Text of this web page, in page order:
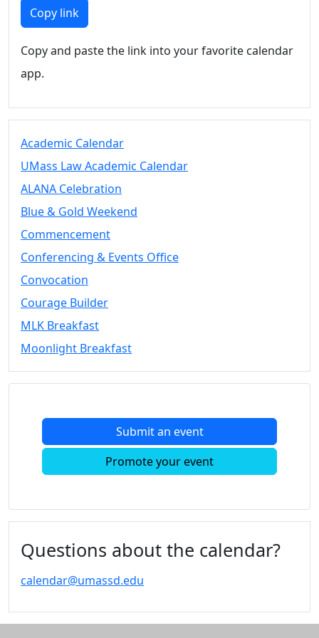
Members
UMassD
Summer
Conferencing
Vending &
Tables
FAQs on
& Events
25 Live
Book a
Conferencing
& Events
Space Layouts
Contact
Convocation
Courage
MLK
Moonlight
Calendar
Calendar
Celebration
Copy link
Copy and paste the link into your favorite calendar
app.
Academic Calendar
UMass Law Academic Calendar
ALANA Celebration
Blue & Gold Weekend
Commencement
Conferencing & Events Office
Convocation
Courage Builder
MLK Breakfast
Moonlight Breakfast
Submit an event
Promote your event
Questions about the calendar?
calendar@umassd.edu